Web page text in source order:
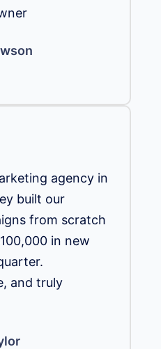
agency in
built our
from scratch
in new
and truly